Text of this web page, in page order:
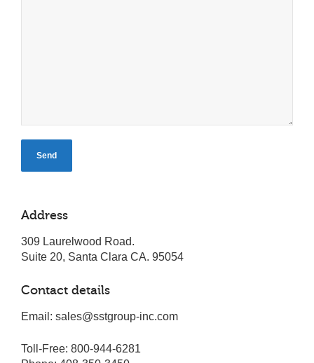
Address
309 Laurelwood Road.
Suite 20, Santa Clara CA. 95054
Contact details
Email: sales@sstgroup-inc.com
Toll-Free: 800-944-6281